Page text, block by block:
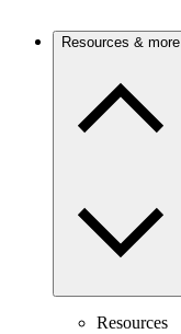
Resources & more
Resources